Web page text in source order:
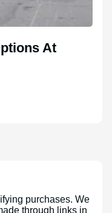
At
purchases. We
through links in